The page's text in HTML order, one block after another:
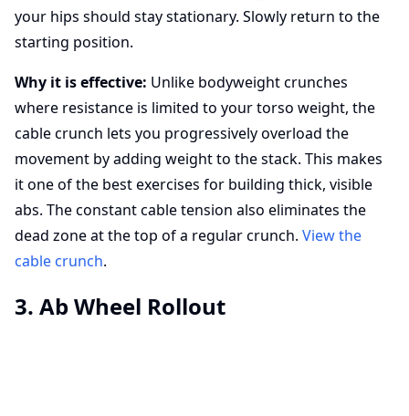
your hips should stay stationary. Slowly return to the
starting position.
Why it is effective: Unlike bodyweight crunches
where resistance is limited to your torso weight, the
cable crunch lets you progressively overload the
movement by adding weight to the stack. This makes
it one of the best exercises for building thick, visible
abs. The constant cable tension also eliminates the
dead zone at the top of a regular crunch. View the
cable crunch.
3. Ab Wheel Rollout